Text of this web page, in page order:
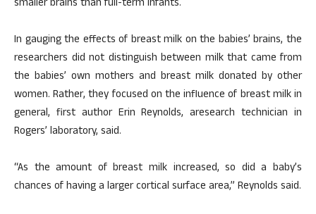
smaller brains than full-term infants.
In gauging the effects of breast milk on the babies’ brains, the
researchers did not distinguish between milk that came from
the babies’ own mothers and breast milk donated by other
women. Rather, they focused on the influence of breast milk in
general, first author Erin Reynolds, aresearch technician in
Rogers’ laboratory, said.
“As the amount of breast milk increased, so did a baby’s
chances of having a larger cortical surface area,” Reynolds said.